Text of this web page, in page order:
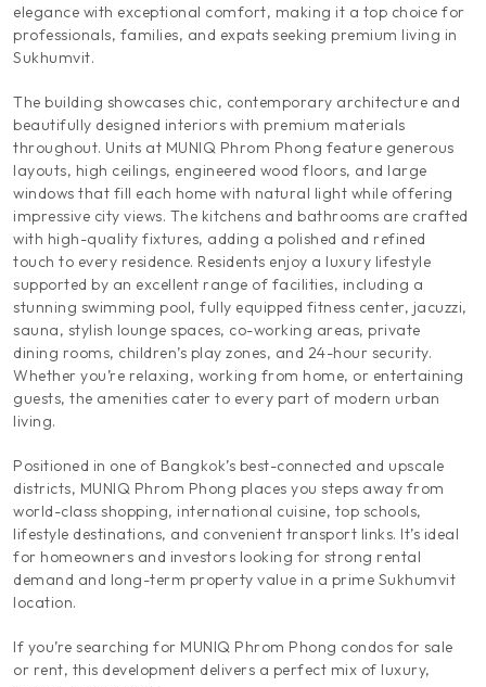
elegance with exceptional comfort, making it a top choice for
professionals, families, and expats seeking premium living in
Sukhumvit.
The building showcases chic, contemporary architecture and
beautifully designed interiors with premium materials
throughout. Units at MUNIQ Phrom Phong feature generous
layouts, high ceilings, engineered wood floors, and large
windows that fill each home with natural light while offering
impressive city views. The kitchens and bathrooms are crafted
with high-quality fixtures, adding a polished and refined
touch to every residence. Residents enjoy a luxury lifestyle
supported by an excellent range of facilities, including a
stunning swimming pool, fully equipped fitness center, jacuzzi,
sauna, stylish lounge spaces, co-working areas, private
dining rooms, children’s play zones, and 24-hour security.
Whether you’re relaxing, working from home, or entertaining
guests, the amenities cater to every part of modern urban
living.
Positioned in one of Bangkok’s best-connected and upscale
districts, MUNIQ Phrom Phong places you steps away from
world-class shopping, international cuisine, top schools,
lifestyle destinations, and convenient transport links. It’s ideal
for homeowners and investors looking for strong rental
demand and long-term property value in a prime Sukhumvit
location.
If you’re searching for MUNIQ Phrom Phong condos for sale
or rent, this development delivers a perfect mix of luxury,